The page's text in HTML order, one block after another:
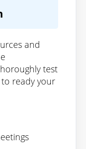
and
test
to ready your